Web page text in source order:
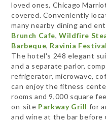
loved ones, Chicago
covered. Conveniently
many nearby dining and
Brunch Cafe,Wildfire
Barbeque, Ravinia Festival
The hotel's 248 elegant
and a separate parlor,
refrigerator, microwave,
can enjoy the fitness
rooms and 9,000 square
on-site Parkway Grill for
and wine at the bar before